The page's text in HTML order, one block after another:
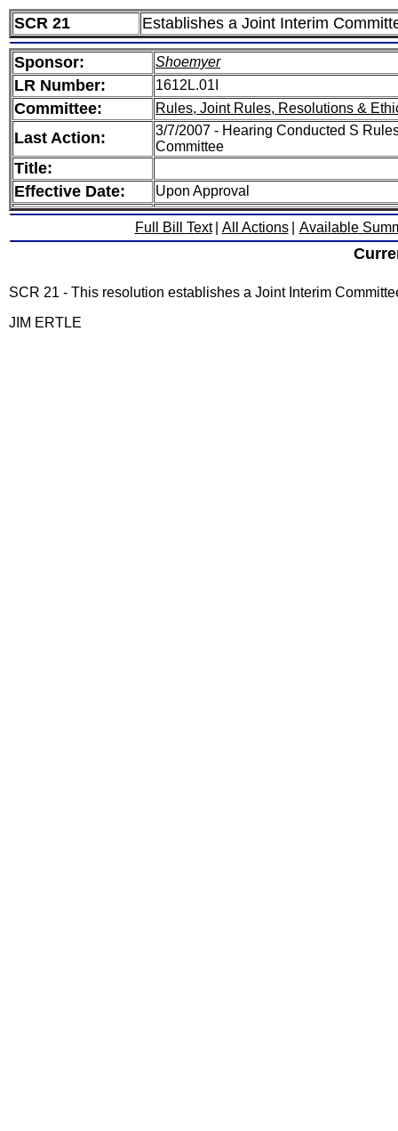
SCR 21 Establishes a Joint Interim
Sponsor: Shoemyer
LR Number: 1612L.01I
Committee: Rules, Joint Rules, Resolutions &
Last Action:
3/7/2007 - Hearing Conducted S
Committee
Title:
Effective Date:
Upon Approval
Full Bill Text All Actions Available
SCR 21 - This resolution establishes a Joint Interim
JIM ERTLE